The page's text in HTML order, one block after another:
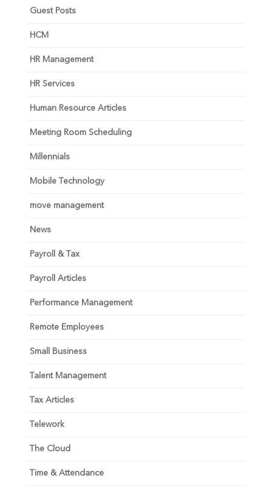
Guest Posts
HCM
HR Management
HR Services
Human Resource Articles
Meeting Room Scheduling
Millennials
Mobile Technology
move management
News
Payroll & Tax
Payroll Articles
Performance Management
Remote Employees
Small Business
Talent Management
Tax Articles
Telework
The Cloud
Time & Attendance